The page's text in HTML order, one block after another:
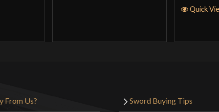
Quick
From Us? Sword Buying Tips